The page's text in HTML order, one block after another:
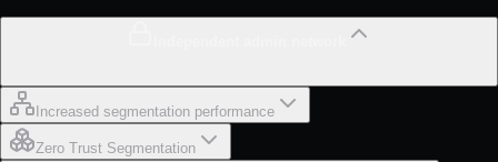
Increased segmentation performance
Zero Trust Segmentation